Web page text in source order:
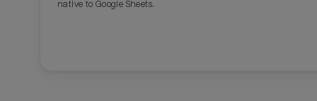
native to Google Sheets.